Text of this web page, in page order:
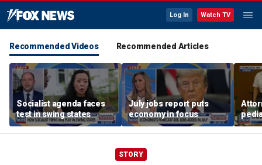
Log In Watch TV
Recommended Videos Recommended Articles
Socialist agenda faces
test in swing states
July jobs report puts
economy in focus
in
trial
STORY